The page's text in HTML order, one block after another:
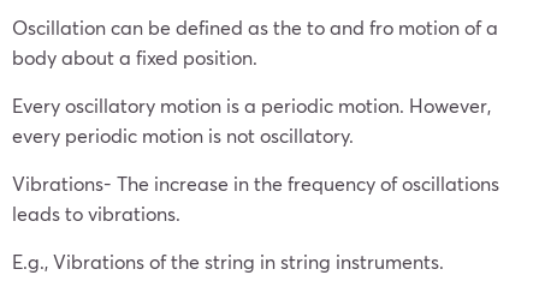
Oscillation can be defined as the to and fro motion of a
body about a fixed position.
Every oscillatory motion is a periodic motion. However,
every periodic motion is not oscillatory.
Vibrations- The increase in the frequency of oscillations
leads to vibrations.
E.g., Vibrations of the string in string instruments.